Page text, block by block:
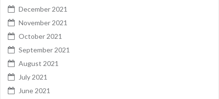
December 2021
November 2021
October 2021
September 2021
August 2021
July 2021
June 2021